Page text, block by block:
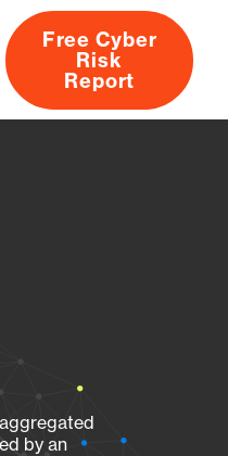
Free Cyber
Risk
Report
by an